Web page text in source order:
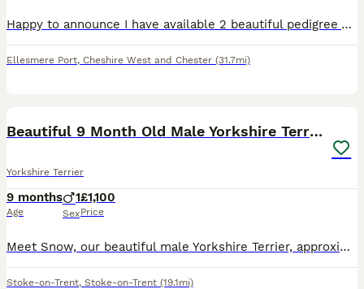
Happy to announce I have available 2 beautiful pedigree Yorkshire Terrier puppies. Mum is pedigree and family history available not kc registered. Weighs 3kg. Very happy, calm and friendly personality
Ellesmere Port, Cheshire West and Chester (31.7mi)
Beautiful 9 Month Old Male Yorkshire Terrier
Yorkshire Terrier
9 months
Age
1
Sex
£1,100
Price
Meet Snow, our beautiful male Yorkshire Terrier, approximately 9 months old, who is looking for a loving new home. Snow is a very friendly, active, energetic and playful little dog. He loves running,
Stoke-on-Trent, Stoke-on-Trent (19.1mi)